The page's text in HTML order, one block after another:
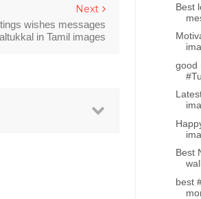
Next
wishes messages
in Tamil images
Best
good
Best
best